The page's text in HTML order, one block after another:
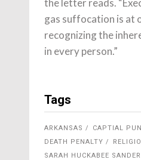
the letter reads.
gas suffocation is at
recognizing the
in every person.”
Tags
ARKANSAS
CAPTIAL
DEATH PENALTY
SARAH HUCKABEE